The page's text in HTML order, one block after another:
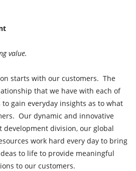
value.
starts with our customers. The
that we have with each of
gain everyday insights as to what
Our dynamic and innovative
development division, our global
work hard every day to bring
to life to provide meaningful
to our customers.